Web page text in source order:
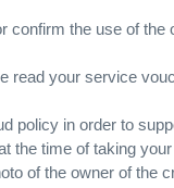
the use of
your service
policy in order to
the time of taking
of the owner of